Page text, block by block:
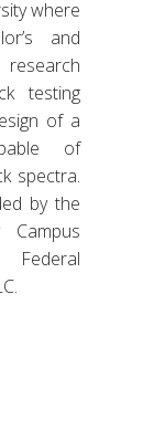
where
and
testing
of a
of
spectra.
by the